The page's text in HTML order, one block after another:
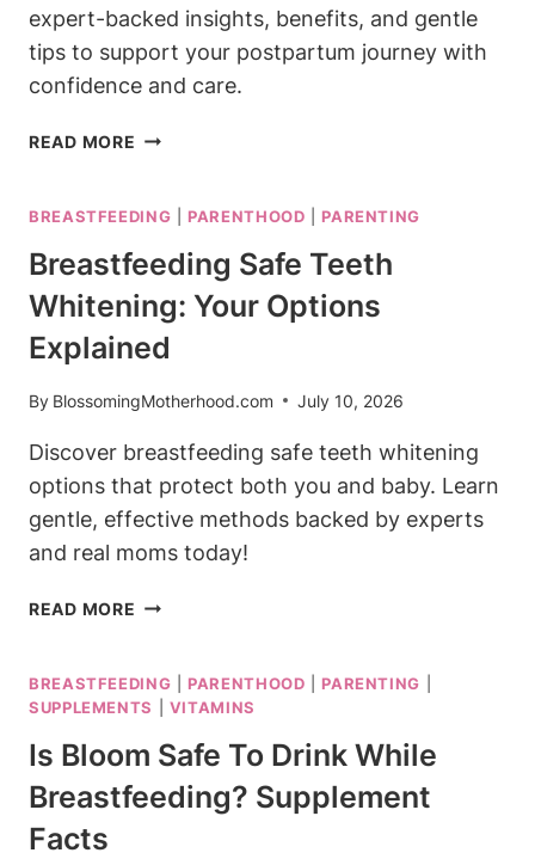
expert-backed insights, benefits, and gentle
tips to support your postpartum journey with
confidence and care.
READ MORE IS
WHILE
EVERYTHING
YOU
SHOULD
KNOW
BREASTFEEDING PARENTHOOD PARENTING
Breastfeeding Safe Teeth
Whitening: Your Options
Explained
By BlossomingMotherhood.com July 10, 2026
Discover breastfeeding safe teeth whitening
options that protect both you and baby. Learn
gentle, effective methods backed by experts
and real moms today!
READ MORE BREASTFEEDING
WHITENING:
YOUR
OPTIONS
EXPLAINED
BREASTFEEDING PARENTHOOD PARENTING
SUPPLEMENTS
VITAMINS
Is Bloom Safe To Drink While
Breastfeeding? Supplement
Facts